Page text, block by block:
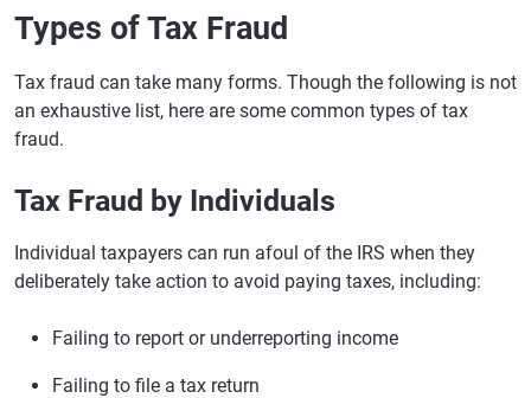
Types of Tax Fraud
Tax fraud can take many forms. Though the following is not
an exhaustive list, here are some common types of tax
fraud.
Tax Fraud by Individuals
Individual taxpayers can run afoul of the IRS when they
deliberately take action to avoid paying taxes, including:
Failing to report or underreporting income
Failing to file a tax return